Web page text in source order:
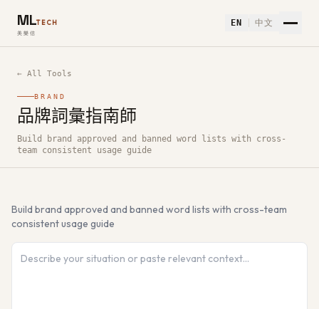
MLTECH
美樂信
EN 中文
← All Tools
BRAND
品牌詞彙指南師
How to use 品牌詞彙指南師 — Free AI Tool
Build brand approved and banned word lists with cross-
team consistent usage guide
Build brand approved and banned word lists with cross-team
consistent usage guide